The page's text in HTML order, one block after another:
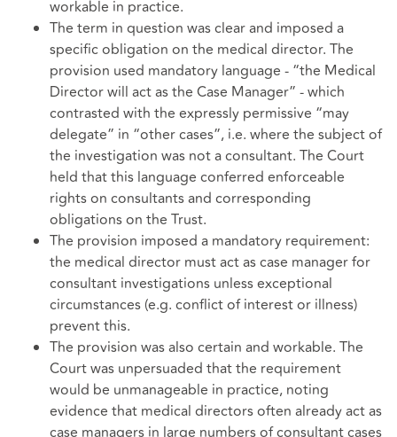
workable in practice.
The term in question was clear and imposed a
specific obligation on the medical director. The
provision used mandatory language - “the Medical
Director will act as the Case Manager” - which
contrasted with the expressly permissive “may
delegate” in “other cases”, i.e. where the subject of
the investigation was not a consultant. The Court
held that this language conferred enforceable
rights on consultants and corresponding
obligations on the Trust.
The provision imposed a mandatory requirement:
the medical director must act as case manager for
consultant investigations unless exceptional
circumstances (e.g. conflict of interest or illness)
prevent this.
The provision was also certain and workable. The
Court was unpersuaded that the requirement
would be unmanageable in practice, noting
evidence that medical directors often already act as